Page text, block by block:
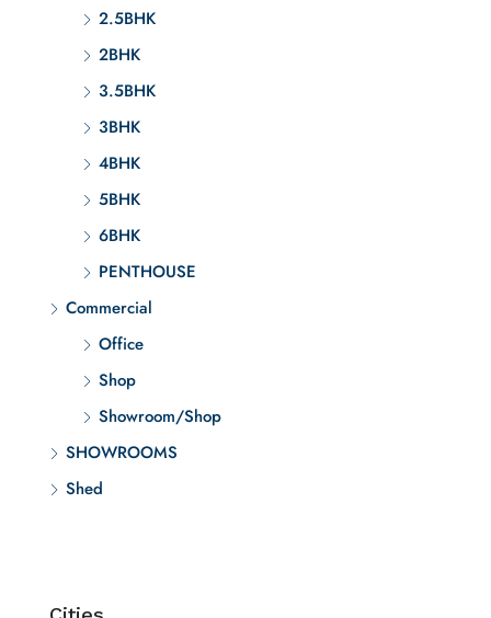
2.5BHK
2BHK
3.5BHK
3BHK
4BHK
5BHK
6BHK
PENTHOUSE
Commercial
Office
Shop
Showroom/Shop
SHOWROOMS
Shed